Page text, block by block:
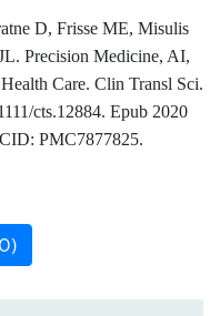
D, Frisse ME, Misulis
Precision Medicine, AI,
Care. Clin Transl Sci.
cts.12884. Epub 2020
PMC7877825.
)